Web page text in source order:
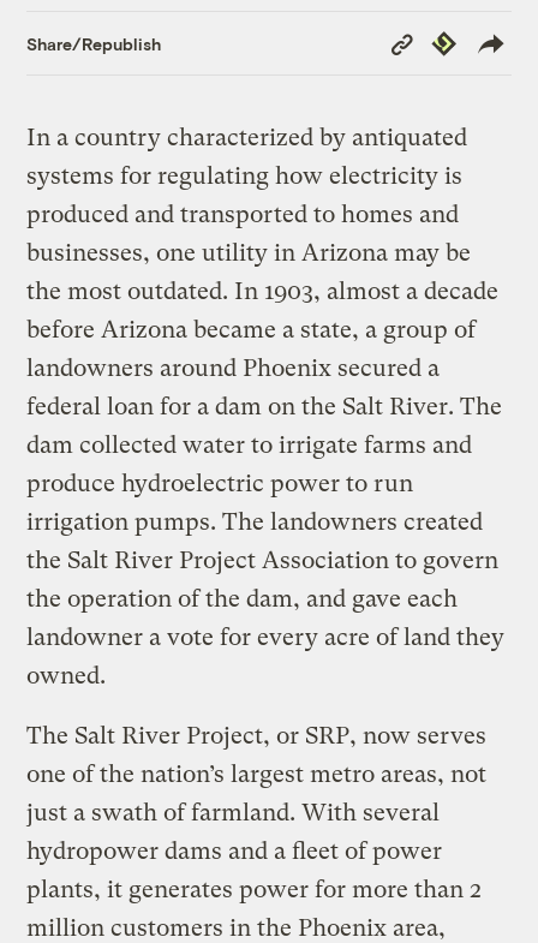
Share/Republish
Copy
Link
Republish
In a country characterized by antiquated
systems for regulating how electricity is
produced and transported to homes and
businesses, one utility in Arizona may be
the most outdated. In 1903, almost a decade
before Arizona became a state, a group of
landowners around Phoenix secured a
federal loan for a dam on the Salt River. The
dam collected water to irrigate farms and
produce hydroelectric power to run
irrigation pumps. The landowners created
the Salt River Project Association to govern
the operation of the dam, and gave each
landowner a vote for every acre of land they
owned.
The Salt River Project, or SRP, now serves
one of the nation’s largest metro areas, not
just a swath of farmland. With several
hydropower dams and a fleet of power
plants, it generates power for more than 2
million customers in the Phoenix area,